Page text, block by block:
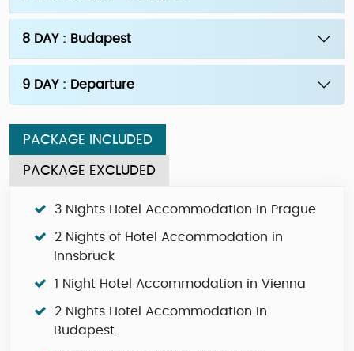
8 DAY : Budapest
9 DAY : Departure
PACKAGE INCLUDED
PACKAGE EXCLUDED
3 Nights Hotel Accommodation in Prague
2 Nights of Hotel Accommodation in
Innsbruck
1 Night Hotel Accommodation in Vienna
2 Nights Hotel Accommodation in
Budapest.